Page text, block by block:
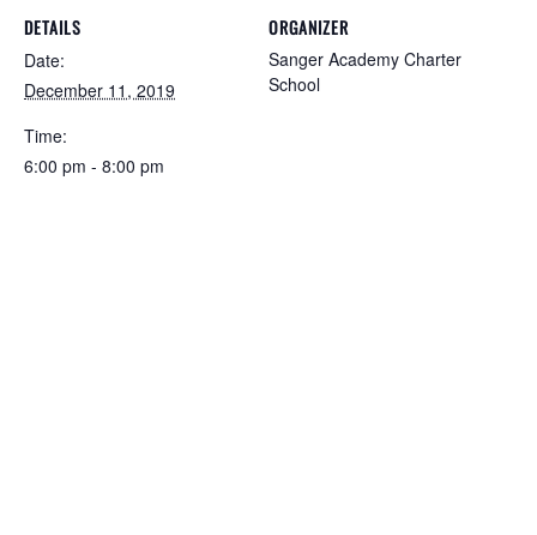
DETAILS
Date:
December 11, 2019
Time:
6:00 pm - 8:00 pm
ORGANIZER
Sanger Academy Charter
School